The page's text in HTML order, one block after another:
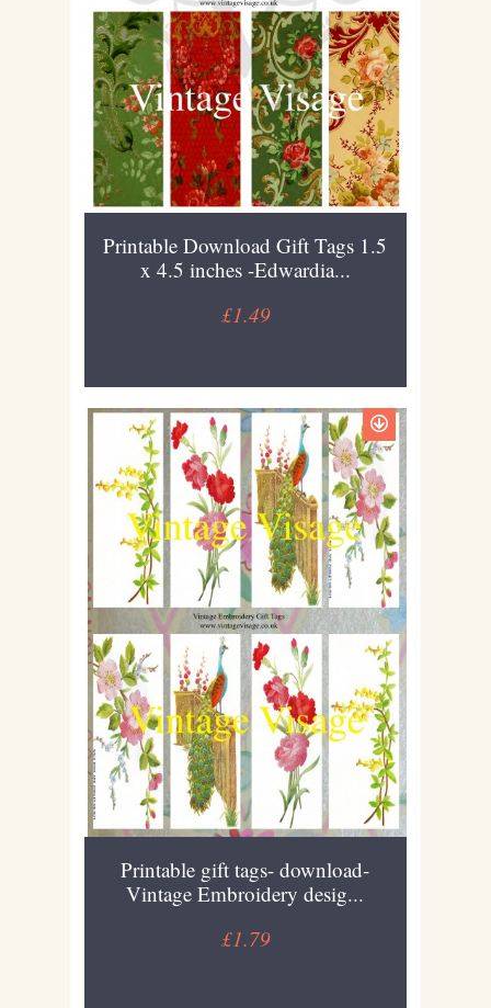
Printable Download Gift Tags 1.5
x 4.5 inches -Edwardia...
£1.49
Printable gift tags- download-
Vintage Embroidery desig...
£1.79